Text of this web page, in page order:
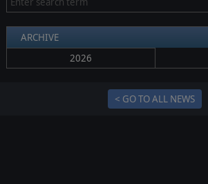
ARCHIVE
2026
< GO TO ALL NEWS